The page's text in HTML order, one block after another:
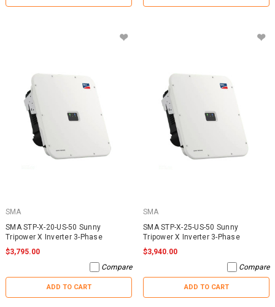
SMA
SMA STP-X-20-US-50 Sunny
Tripower X Inverter 3-Phase
$3,795.00
Compare
ADD TO CART
SMA
SMA STP-X-25-US-50 Sunny
Tripower X Inverter 3-Phase
$3,940.00
Compare
ADD TO CART